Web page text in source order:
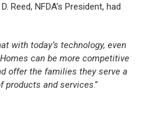
Reed, NFDA’s President, had
with today’s technology, even
can be more competitive
offer the families they serve a
products and services.”